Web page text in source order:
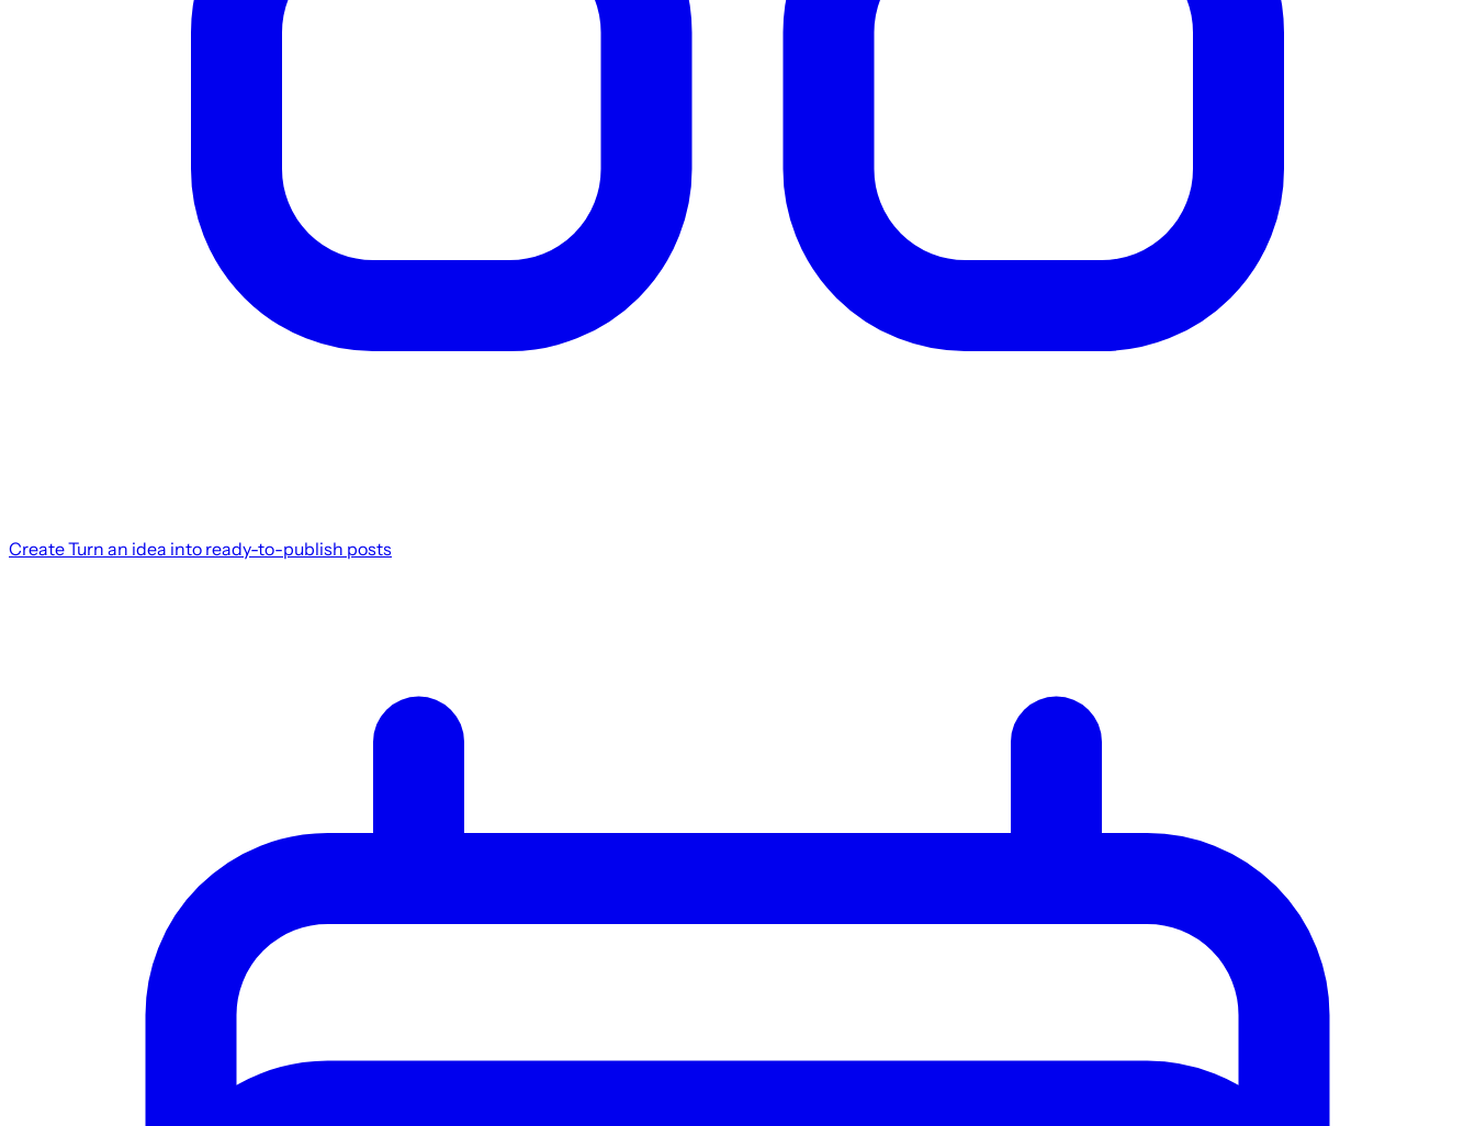
CreateTurn an idea into ready-to-publish posts